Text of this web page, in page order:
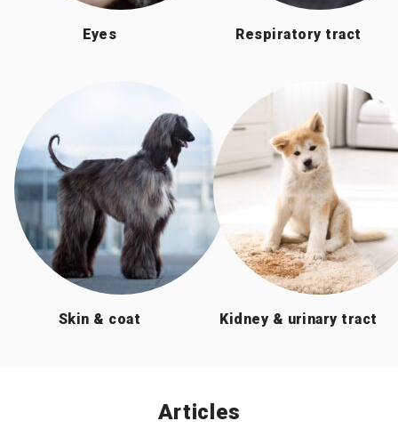
Eyes Respiratory tract
Skin & coat Kidney & urinary tract
Articles